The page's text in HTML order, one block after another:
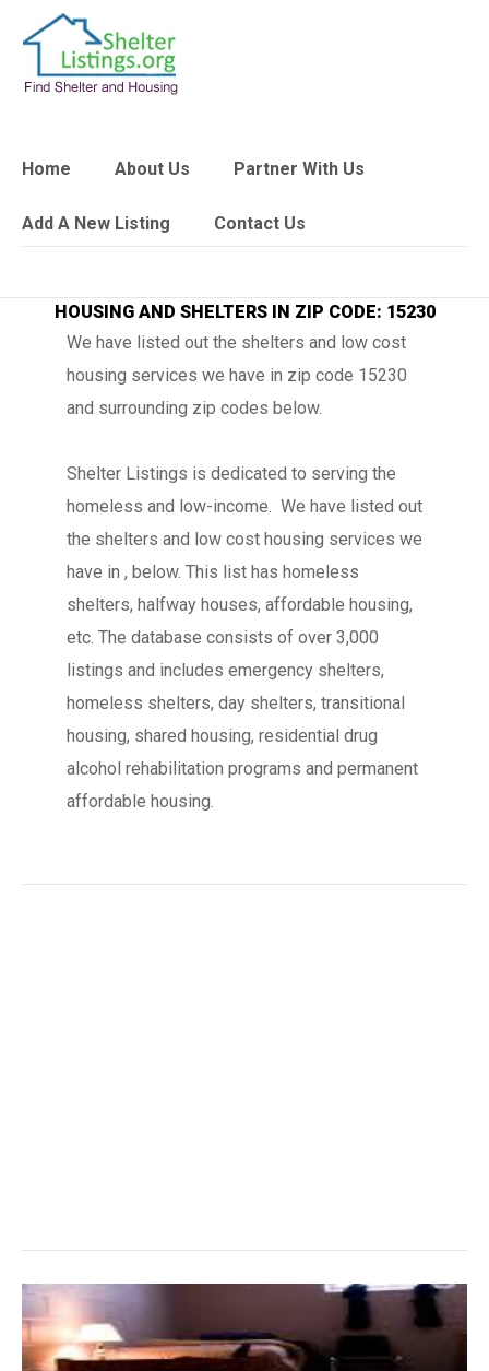
Home About Us Partner With Us
Add A New Listing Contact Us
HOUSING AND SHELTERS IN ZIP CODE: 15230
We have listed out the shelters and low cost
housing services we have in zip code 15230
and surrounding zip codes below.
Shelter Listings is dedicated to serving the
homeless and low-income. We have listed out
the shelters and low cost housing services we
have in , below. This list has homeless
shelters, halfway houses, affordable housing,
etc. The database consists of over 3,000
listings and includes emergency shelters,
homeless shelters, day shelters, transitional
housing, shared housing, residential drug
alcohol rehabilitation programs and permanent
affordable housing.